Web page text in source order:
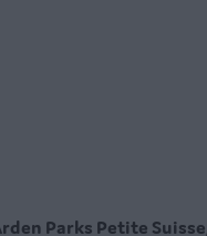
Parks Petite Suisse